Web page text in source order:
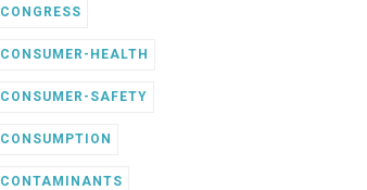
CONGRESS
CONSUMER-HEALTH
CONSUMER-SAFETY
CONSUMPTION
CONTAMINANTS